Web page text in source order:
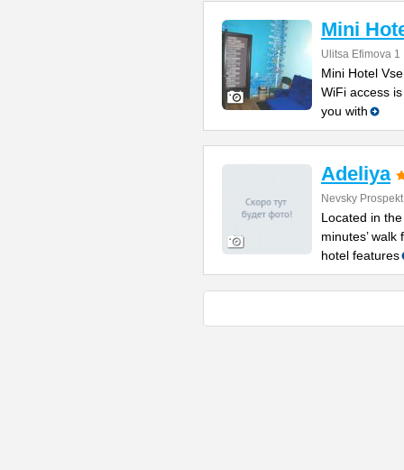
Mini
Ulitsa Efimova 1
Mini Hotel
WiFi access
you with
Adeliya
Nevsky
Located in
minutes’
hotel features